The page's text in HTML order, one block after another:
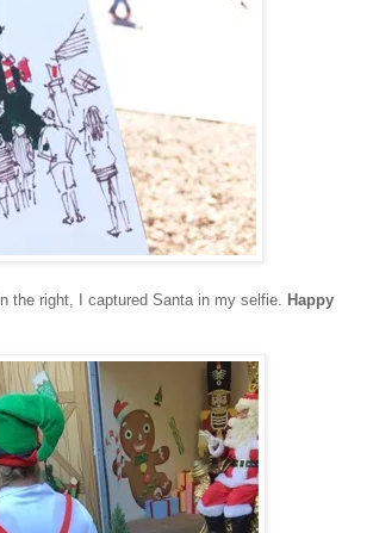
the right, I captured Santa in my selfie. Happy